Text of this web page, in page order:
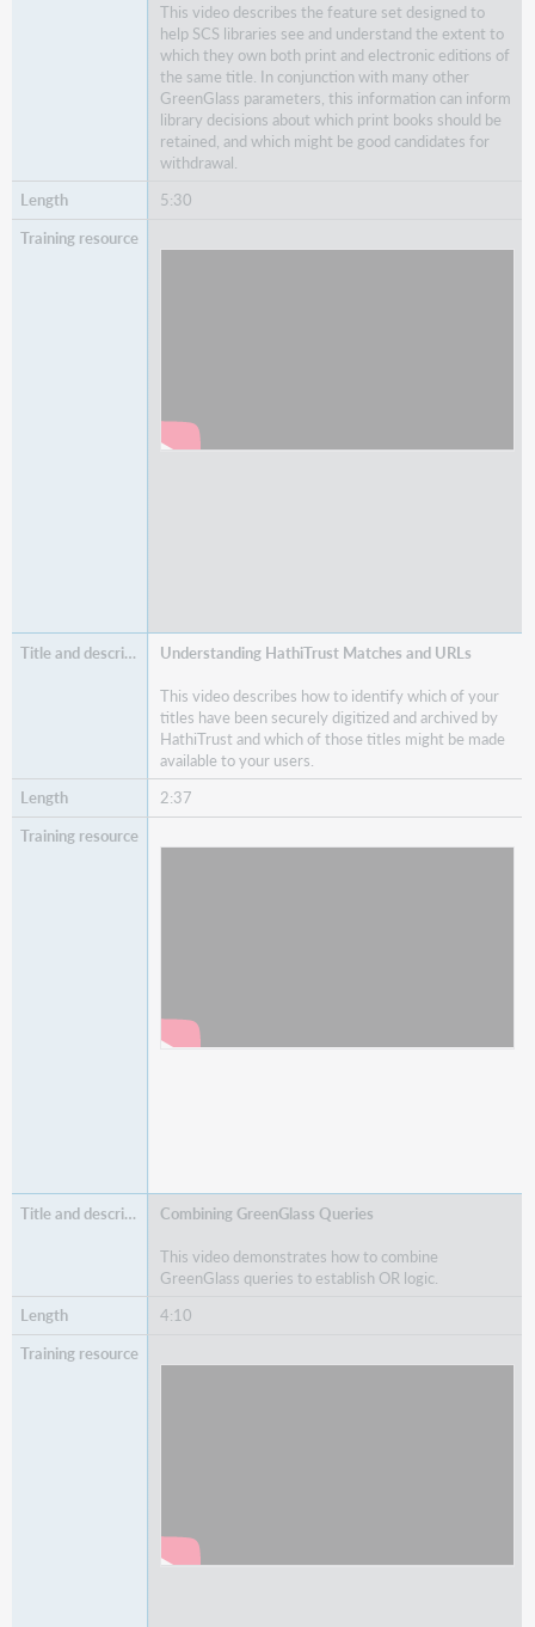
This video describes the feature set designed to
help SCS libraries see and understand the extent to
which they own both print and electronic editions of
the same title. In conjunction with many other
GreenGlass parameters, this information can inform
library decisions about which print books should be
retained, and which might be good candidates for
withdrawal.
5:30
Understanding HathiTrust Matches and URLs
This video describes how to identify which of your
titles have been securely digitized and archived by
HathiTrust and which of those titles might be made
available to your users.
2:37
Combining GreenGlass Queries
This video demonstrates how to combine
GreenGlass queries to establish OR logic.
4:10